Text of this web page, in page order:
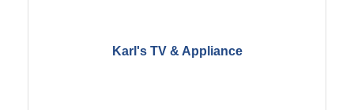
Karl's TV & Appliance